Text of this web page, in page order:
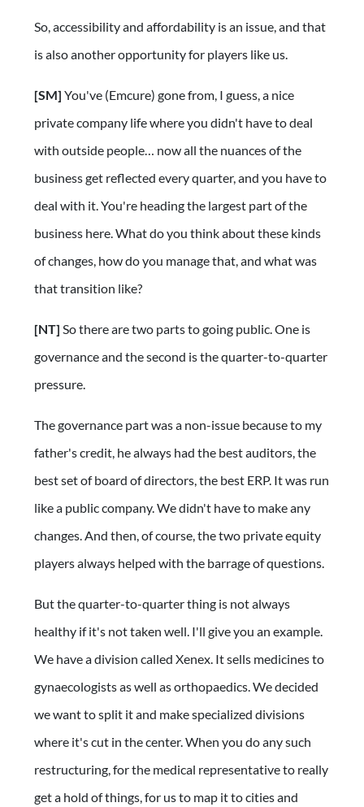
So, accessibility and affordability is an issue, and that
is also another opportunity for players like us.
[SM] You've (Emcure) gone from, I guess, a nice
private company life where you didn't have to deal
with outside people… now all the nuances of the
business get reflected every quarter, and you have to
deal with it. You're heading the largest part of the
business here. What do you think about these kinds
of changes, how do you manage that, and what was
that transition like?
[NT] So there are two parts to going public. One is
governance and the second is the quarter-to-quarter
pressure.
The governance part was a non-issue because to my
father's credit, he always had the best auditors, the
best set of board of directors, the best ERP. It was run
like a public company. We didn't have to make any
changes. And then, of course, the two private equity
players always helped with the barrage of questions.
But the quarter-to-quarter thing is not always
healthy if it's not taken well. I'll give you an example.
We have a division called Xenex. It sells medicines to
gynaecologists as well as orthopaedics. We decided
we want to split it and make specialized divisions
where it's cut in the center. When you do any such
restructuring, for the medical representative to really
get a hold of things, for us to map it to cities and